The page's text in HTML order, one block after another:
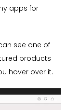
apps for
see one of
products
hover over it.